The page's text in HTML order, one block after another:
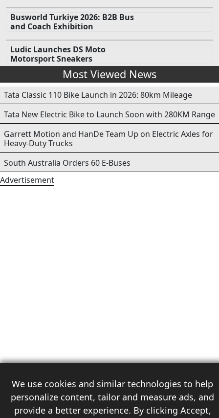
We use cookies and similar technologies to help
personalize content, tailor and measure ads, and
provide a better experience. By clicking Accept,
Busworld Turkiye 2026: B2B Bus
and Coach Exhibition
Ludic Launches DS Moto
Motorsport Sneakers
Most Viewed News
Tata Classic 110 Bike Launch in 2026: 80km Mileage
Tata New Electric Bike to Launch Soon with 280KM Range
Garrett Motion and HanDe Team Up on Electric Axles for
Heavy-Duty Trucks
South Australia Orders 60 E-Buses
Advertisement